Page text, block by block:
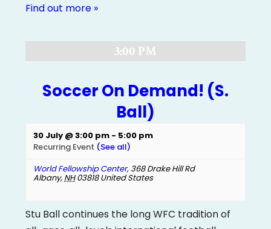
Find out more »
3:00 PM
Soccer On Demand! (S.
Ball)
30 July @ 3:00 pm - 5:00 pm
Recurring Event (See all)
World Fellowship Center, 368 Drake Hill Rd
Albany, NH03818United States
Stu Ball continues the long WFC tradition of